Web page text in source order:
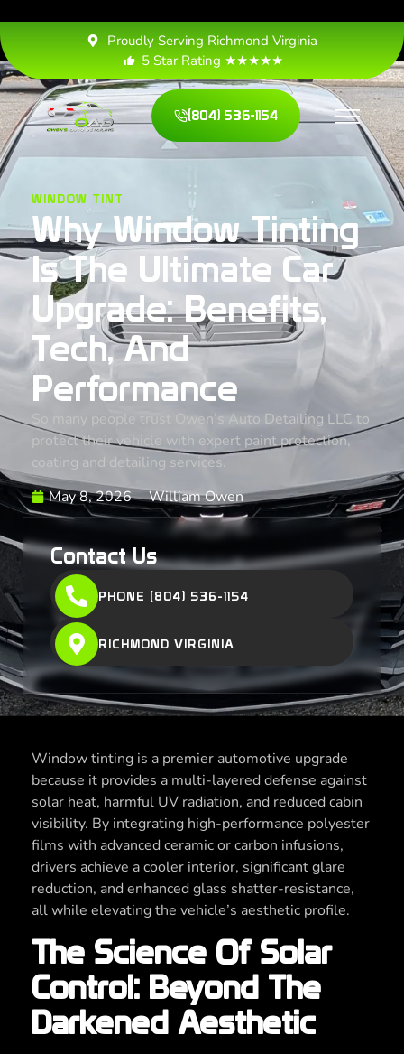
Proudly Serving Richmond Virginia
5 Star Rating ★★★★★
(804) 536-1154
WINDOW TINT
Why Window Tinting
Is The Ultimate Car
Upgrade: Benefits,
Tech, And
Performance
So many people trust Owen’s Auto Detailing LLC to
protect their vehicle with expert paint protection,
coating and detailing services.
May 8, 2026
William Owen
Contact Us
PHONE (804) 536-1154
RICHMOND VIRGINIA
Window tinting is a premier automotive upgrade
because it provides a multi-layered defense against
solar heat, harmful UV radiation, and reduced cabin
visibility. By integrating high-performance polyester
films with advanced ceramic or carbon infusions,
drivers achieve a cooler interior, significant glare
reduction, and enhanced glass shatter-resistance,
all while elevating the vehicle’s aesthetic profile.
The Science Of Solar
Control: Beyond The
Darkened Aesthetic